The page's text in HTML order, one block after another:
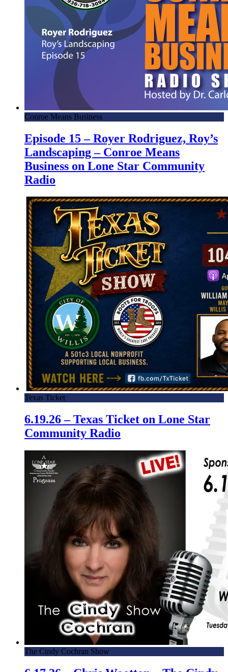
Conroe Means Business
Episode 15 – Royer Rodriguez, Roy’s
Landscaping – Conroe Means
Business on Lone Star Community
Radio
Texas Ticket
6.19.26 – Texas Ticket on Lone Star
Community Radio
The Cindy Cochran Show